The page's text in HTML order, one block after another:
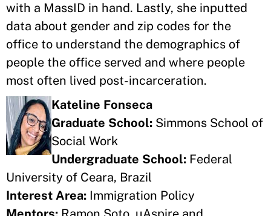
with a MassID in hand. Lastly, she inputted
data about gender and zip codes for the
office to understand the demographics of
people the office served and where people
most often lived post-incarceration.
Kateline Fonseca
Graduate School: Simmons School of
Social Work
Undergraduate School: Federal
University of Ceara, Brazil
Interest Area: Immigration Policy